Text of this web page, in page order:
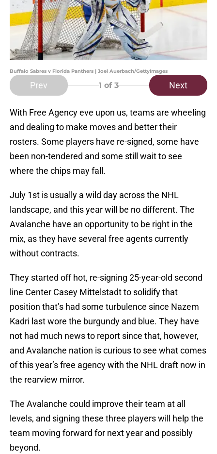
Buffalo Sabres v Florida Panthers | Joel Auerbach/GettyImages
Prev 1 of 3 Next
With Free Agency eve upon us, teams are wheeling
and dealing to make moves and better their
rosters. Some players have re-signed, some have
been non-tendered and some still wait to see
where the chips may fall.
July 1st is usually a wild day across the NHL
landscape, and this year will be no different. The
Avalanche have an opportunity to be right in the
mix, as they have several free agents currently
without contracts.
They started off hot, re-signing 25-year-old second
line Center Casey Mittelstadt to solidify that
position that’s had some turbulence since Nazem
Kadri last wore the burgundy and blue. They have
not had much news to report since that, however,
and Avalanche nation is curious to see what comes
of this year’s free agency with the NHL draft now in
the rearview mirror.
The Avalanche could improve their team at all
levels, and signing these three players will help the
team moving forward for next year and possibly
beyond.